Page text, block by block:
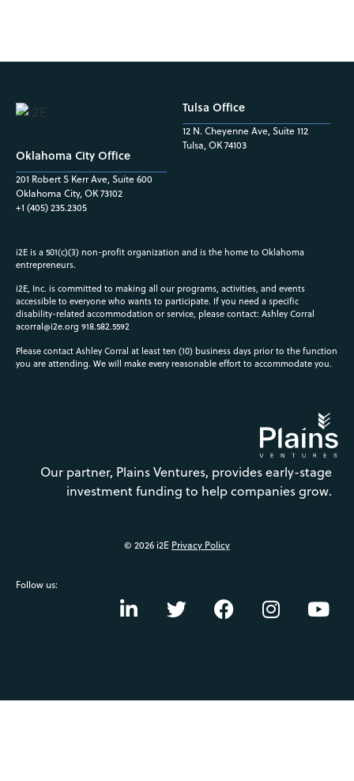
Oklahoma City Office
201 Robert S Kerr Ave, Suite 600
Oklahoma City, OK 73102
+1 (405) 235.2305
Tulsa Office
12 N. Cheyenne Ave, Suite 112
Tulsa, OK 74103
i2E is a 501(c)(3) non-profit organization and is the home to Oklahoma
entrepreneurs.
i2E, Inc. is committed to making all our programs, activities, and events
accessible to everyone who wants to participate. If you need a specific
disability-related accommodation or service, please contact: Ashley Corral
acorral@i2e.org 918.582.5592
Please contact Ashley Corral at least ten (10) business days prior to the function
you are attending. We will make every reasonable effort to accommodate you.
Our partner, Plains Ventures, provides early-stage
investment funding to help companies grow.
© 2026 i2E Privacy Policy
Follow us: